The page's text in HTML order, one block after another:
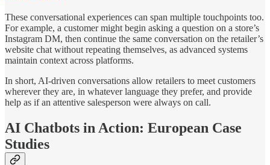
These conversational experiences can span multiple touchpoints too.
For example, a customer might begin asking a question on a store’s
Instagram DM, then continue the same conversation on the retailer’s
website chat without repeating themselves, as advanced systems
maintain context across platforms.
In short, AI-driven conversations allow retailers to meet customers
wherever they are, in whatever language they prefer, and provide
help as if an attentive salesperson were always on call.
AI Chatbots in Action: European Case
Studies